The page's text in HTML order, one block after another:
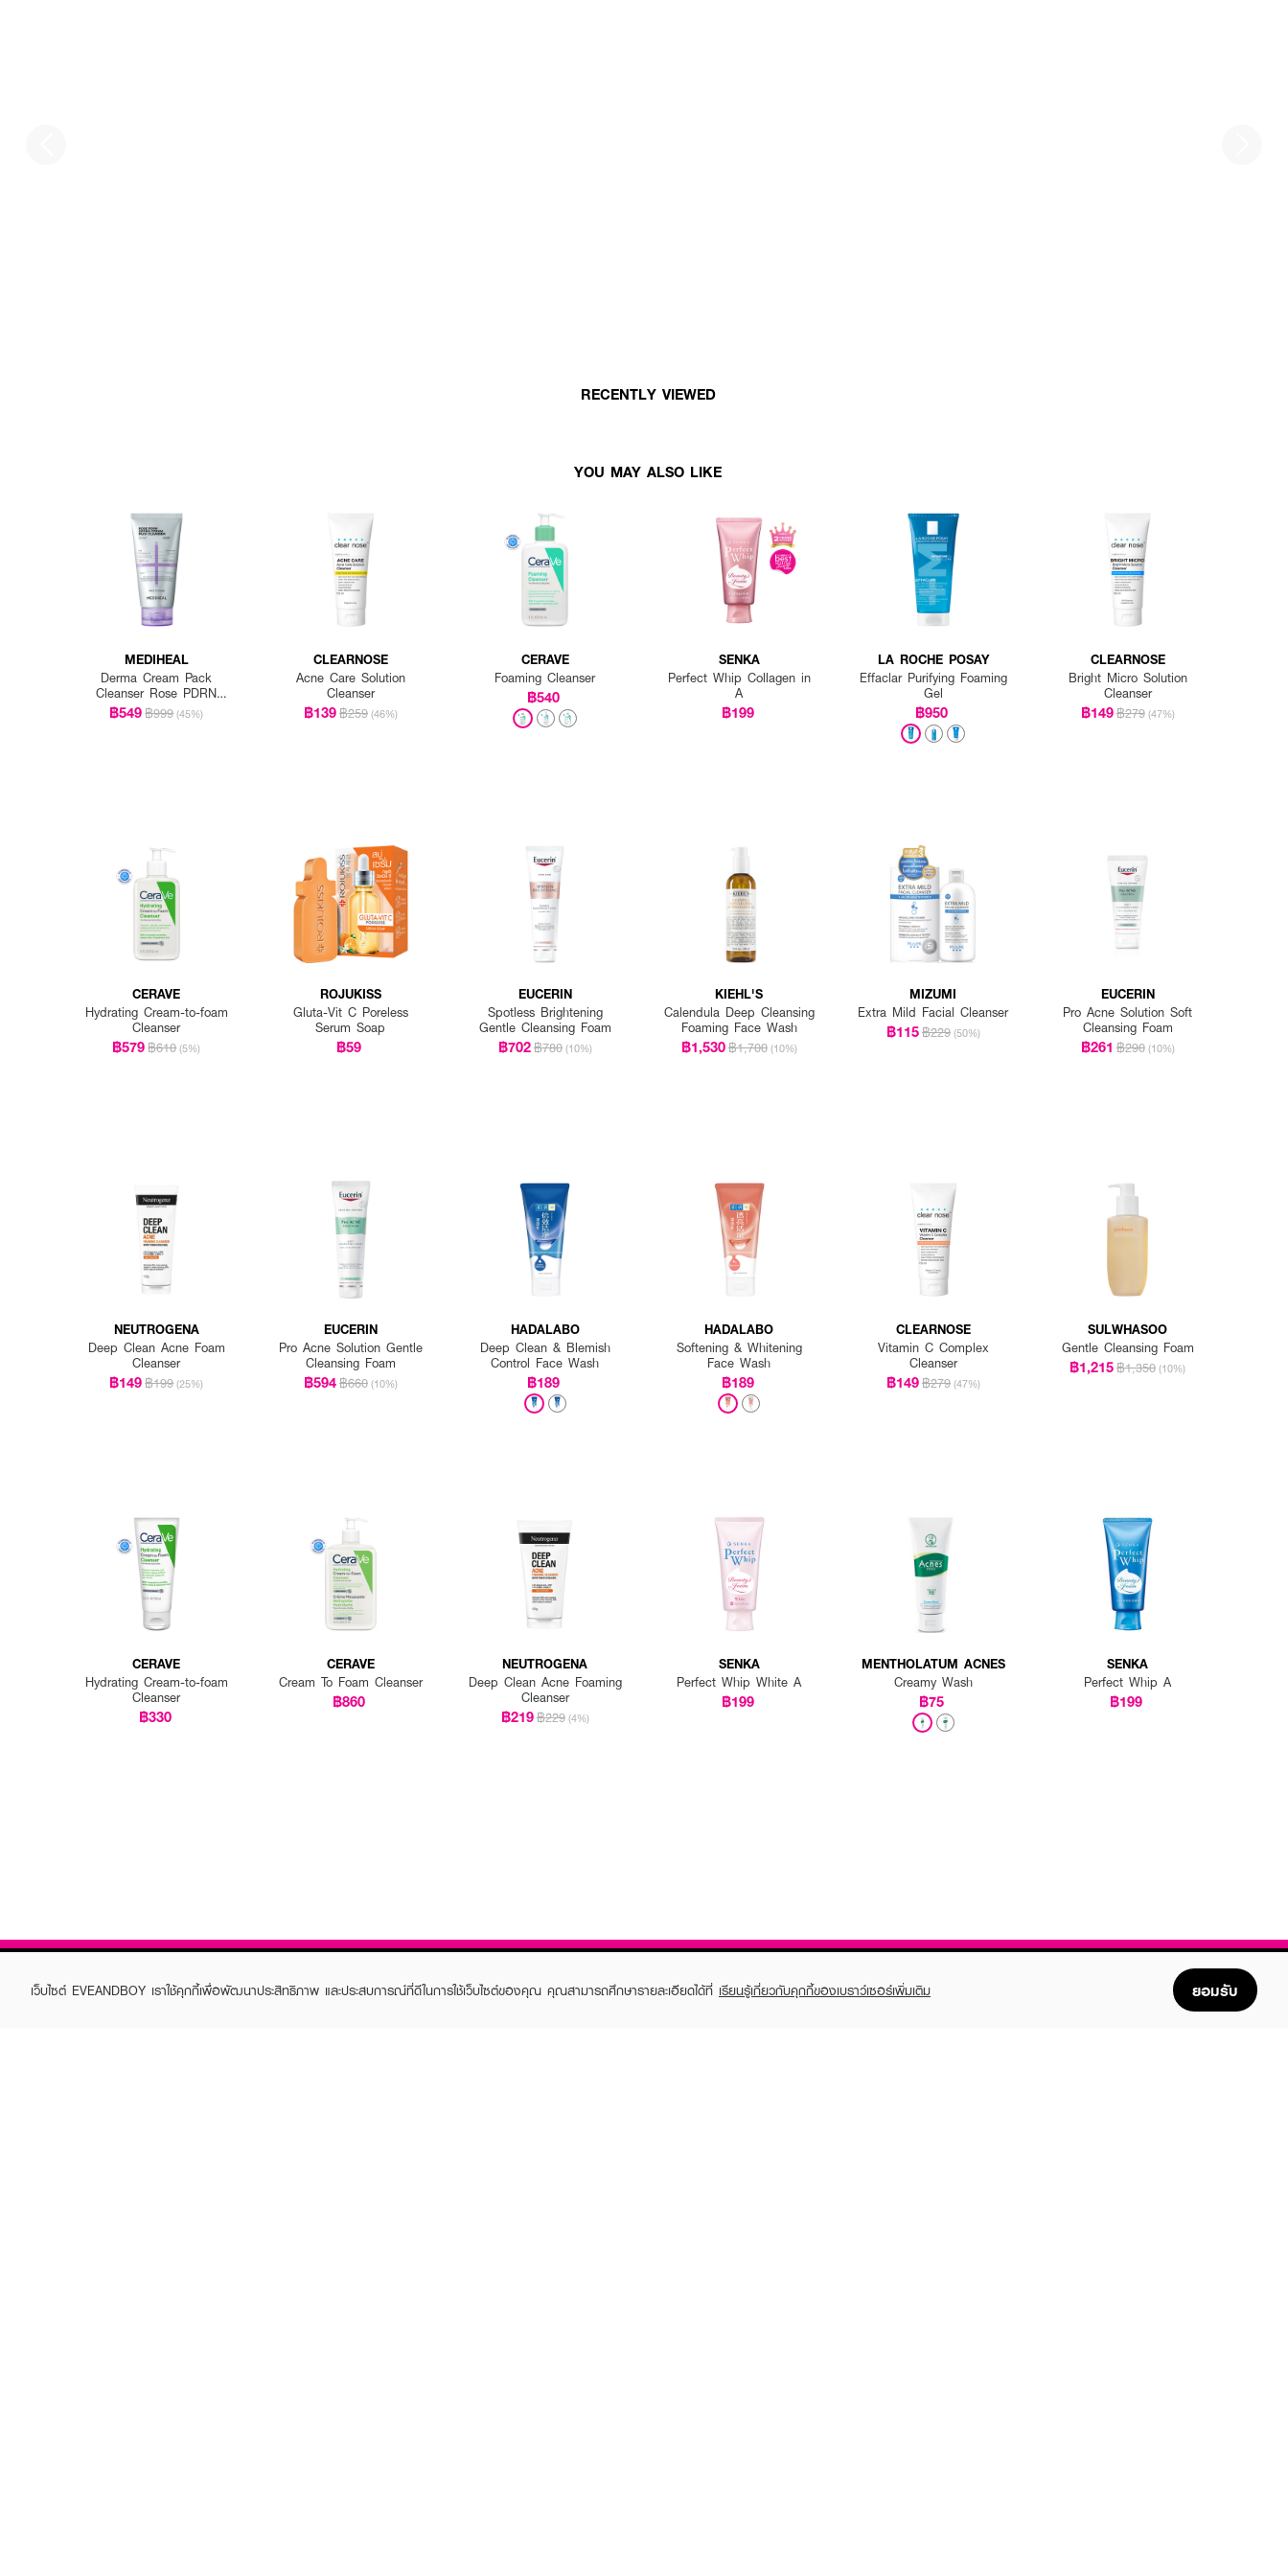
RECENTLY VIEWED
YOU MAY ALSO LIKE
MEDIHEAL
Derma Cream Pack
Cleanser Rose PDRN
[Pore Firming]
฿549฿999 (45%)
CLEARNOSE
Acne Care Solution
Cleanser
฿139฿259 (46%)
CERAVE
Foaming Cleanser
฿540
SENKA
Perfect Whip Collagen in
A
฿199
LA ROCHE POSAY
Effaclar Purifying Foaming
Gel
฿950
CLEARNOSE
Bright Micro Solution
Cleanser
฿149฿279 (47%)
CERAVE
Hydrating Cream-to-foam
Cleanser
฿579฿610 (5%)
ROJUKISS
Gluta-Vit C Poreless
Serum Soap
฿59
EUCERIN
Spotless Brightening
Gentle Cleansing Foam
฿702฿780 (10%)
KIEHL'S
Calendula Deep Cleansing
Foaming Face Wash
฿1,530฿1,700 (10%)
MIZUMI
Extra Mild Facial Cleanser
฿115฿229 (50%)
EUCERIN
Pro Acne Solution Soft
Cleansing Foam
฿261 ฿290 (10%)
NEUTROGENA
Deep Clean Acne Foam
Cleanser
฿149฿199 (25%)
EUCERIN
Pro Acne Solution Gentle
Cleansing Foam
฿594฿660 (10%)
HADALABO
Deep Clean & Blemish
Control Face Wash
฿189
HADALABO
Softening & Whitening
Face Wash
฿189
CLEARNOSE
Vitamin C Complex
Cleanser
฿149฿279 (47%)
SULWHASOO
Gentle Cleansing Foam
฿1,215฿1,350 (10%)
CERAVE
Hydrating Cream-to-foam
Cleanser
฿330
CERAVE
Cream To Foam Cleanser
฿860
NEUTROGENA
Deep Clean Acne Foaming
Cleanser
฿219฿229 (4%)
SENKA
Perfect Whip White A
฿199
MENTHOLATUM ACNES
Creamy Wash
฿75
SENKA
Perfect Whip A
฿199
เว็บไซต์ EVEANDBOY เราใช้คุกกี้เพื่อพัฒนาประสิทธิภาพ และประสบการณ์ที่ดีในการใช้เว็บไซต์ของคุณ คุณสามารถศึกษารายละเอียดได้ที่ เรียนรู้เกี่ยวกับคุกกี้ของเบราว์เซอร์เพิ่มเติม ยอมรับ